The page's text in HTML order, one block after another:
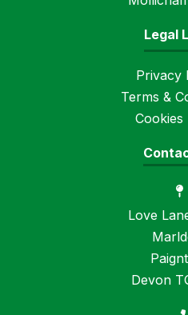
Legal
Privacy
Terms &
Cookies
Love
Devon